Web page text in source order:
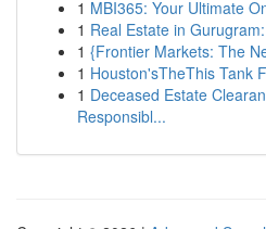
1 MBI365: Your Ultimate
1 Real Estate in
1 {Frontier Markets: The
1 Houston'sTheThis Tank
1 Deceased Estate
Responsibl...